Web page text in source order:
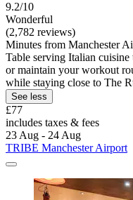
9.2/10
Wonderful
(2,782 reviews)
Minutes from Manchester
Table serving Italian
or maintain your workout
while staying close to The
See less
£77
includes taxes & fees
23 Aug - 24 Aug
TRIBE Manchester Airport